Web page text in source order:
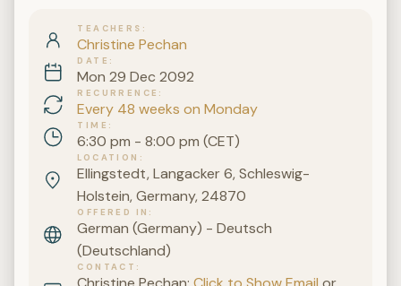
TEACHERS
Christine Pechan
DATE
Mon 29 Dec 2092
RECURRENCE
Every 48 weeks on Monday
TIME
6:30 pm - 8:00 pm (CET)
LOCATION
Ellingstedt, Langacker 6, Schleswig-
Holstein, Germany, 24870
OFFERED IN
German (Germany) - Deutsch
(Deutschland)
CONTACT